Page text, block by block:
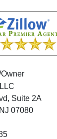
Suite 2A
07080